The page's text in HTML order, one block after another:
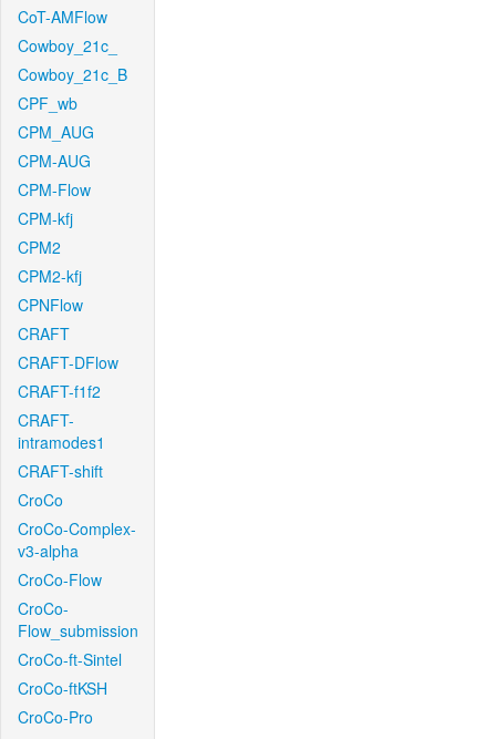
CoT-AMFlow
Cowboy_21c_
Cowboy_21c_B
CPF_wb
CPM_AUG
CPM-AUG
CPM-Flow
CPM-kfj
CPM2
CPM2-kfj
CPNFlow
CRAFT
CRAFT-DFlow
CRAFT-f1f2
CRAFT-
intramodes1
CRAFT-shift
CroCo
CroCo-Complex-
v3-alpha
CroCo-Flow
CroCo-
Flow_submission
CroCo-ft-Sintel
CroCo-ftKSH
CroCo-Pro